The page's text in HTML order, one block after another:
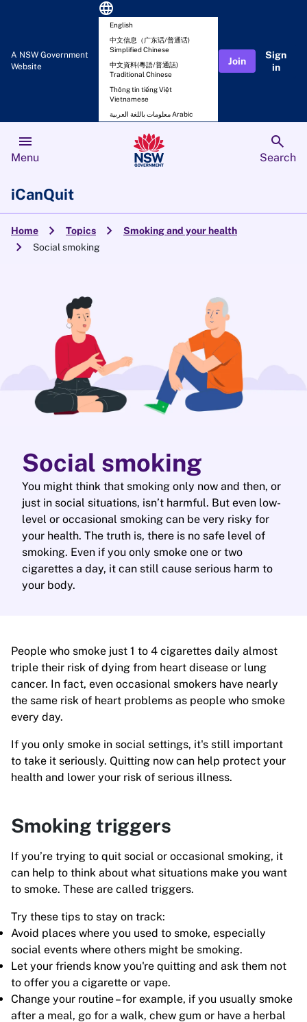
A NSW Government
Website
language
English
中文信息（广东话/普通话)
Simplified Chinese
中文資料(粵語/普通話)
Traditional Chinese
Thông tin tiếng Việt
Vietnamese
معلومات باللغة العربية Arabic
Join
Sign
in
menu
Menu
search
Search
iCanQuit
Home chevron_right Topics chevron_right Smoking and your health
chevron_right Social smoking
Social smoking
You might think that smoking only now and then, or
just in social situations, isn’t harmful. But even low-
level or occasional smoking can be very risky for
your health. The truth is, there is no safe level of
smoking. Even if you only smoke one or two
cigarettes a day, it can still cause serious harm to
your body.
People who smoke just 1 to 4 cigarettes daily almost
triple their risk of dying from heart disease or lung
cancer. In fact, even occasional smokers have nearly
the same risk of heart problems as people who smoke
every day.
If you only smoke in social settings, it's still important
to take it seriously. Quitting now can help protect your
health and lower your risk of serious illness.
Smoking triggers
If you’re trying to quit social or occasional smoking, it
can help to think about what situations make you want
to smoke. These are called triggers.
Try these tips to stay on track:
Avoid places where you used to smoke, especially
social events where others might be smoking.
Let your friends know you're quitting and ask them not
to offer you a cigarette or vape.
Change your routine – for example, if you usually smoke
after a meal, go for a walk, chew gum or have a herbal